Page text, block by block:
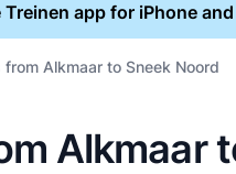
app for iPhone
Alkmaar to Sneek Noord
Alkmaar